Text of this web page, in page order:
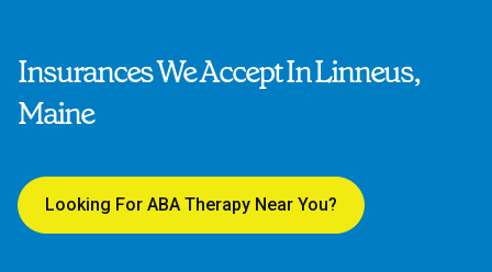
Insurances We Accept In Linneus,
Maine
Looking For ABA Therapy Near You?